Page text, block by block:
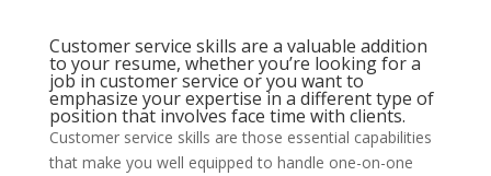
Customer service skills are a valuable addition
to your resume, whether you’re looking for a
job in customer service or you want to
emphasize your expertise in a different type of
position that involves face time with clients.
Customer service skills are those essential capabilities
that make you well equipped to handle one-on-one